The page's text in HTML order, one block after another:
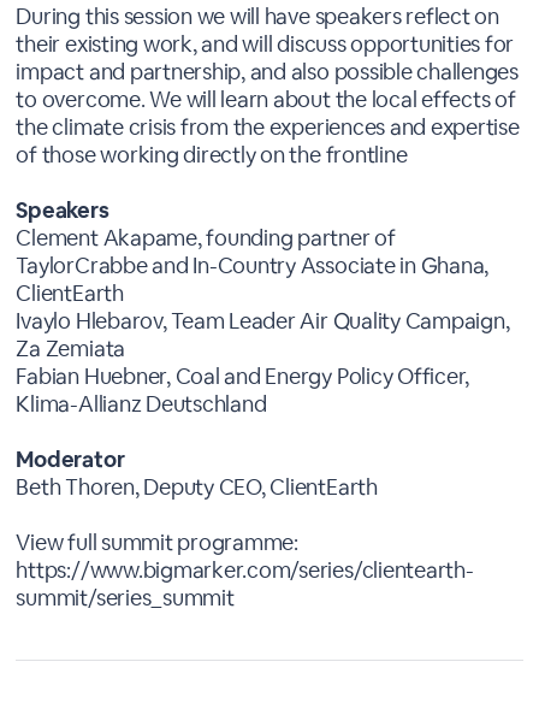
During this session we will have speakers reflect on
their existing work, and will discuss opportunities for
impact and partnership, and also possible challenges
to overcome. We will learn about the local effects of
the climate crisis from the experiences and expertise
of those working directly on the frontline
Speakers
Clement Akapame, founding partner of
TaylorCrabbe and In-Country Associate in Ghana,
ClientEarth
Ivaylo Hlebarov, Team Leader Air Quality Campaign,
Za Zemiata
Fabian Huebner, Coal and Energy Policy Officer,
Klima-Allianz Deutschland
Moderator
Beth Thoren, Deputy CEO, ClientEarth
View full summit programme:
https://www.bigmarker.com/series/clientearth-
summit/series_summit